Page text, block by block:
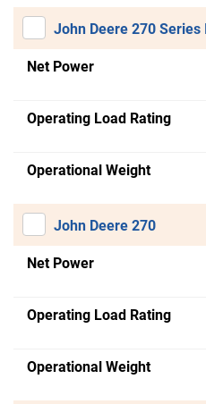
John Deere 270 Series II
Net Power
Operating Load Rating
Operational Weight
John Deere 270
Net Power
Operating Load Rating
Operational Weight